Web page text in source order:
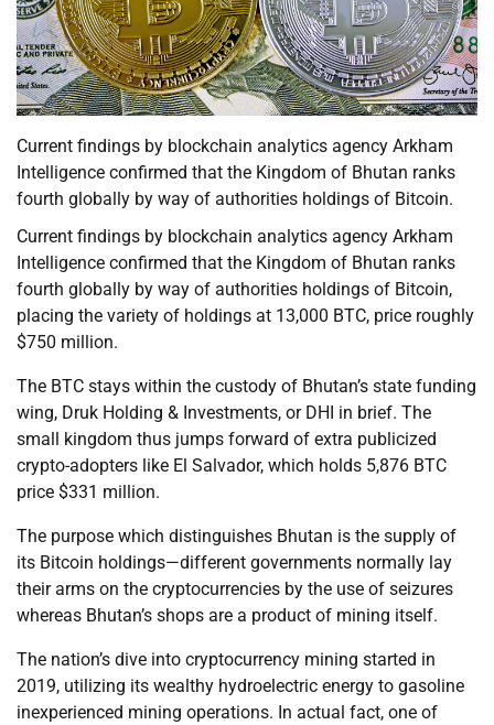
Current findings by blockchain analytics agency Arkham
Intelligence confirmed that the Kingdom of Bhutan ranks
fourth globally by way of authorities holdings of Bitcoin.
Current findings by blockchain analytics agency Arkham
Intelligence confirmed that the Kingdom of Bhutan ranks
fourth globally by way of authorities holdings of Bitcoin,
placing the variety of holdings at 13,000 BTC, price roughly
$750 million.
The BTC stays within the custody of Bhutan’s state funding
wing, Druk Holding & Investments, or DHI in brief. The
small kingdom thus jumps forward of extra publicized
crypto-adopters like El Salvador, which holds 5,876 BTC
price $331 million.
The purpose which distinguishes Bhutan is the supply of
its Bitcoin holdings—different governments normally lay
their arms on the cryptocurrencies by the use of seizures
whereas Bhutan’s shops are a product of mining itself.
The nation’s dive into cryptocurrency mining started in
2019, utilizing its wealthy hydroelectric energy to gasoline
inexperienced mining operations. In actual fact, one of